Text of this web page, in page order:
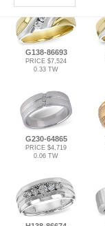
G138-86693
PRICE $7,524
0.33 TW
G230-64865
PRICE $4,719
0.06 TW